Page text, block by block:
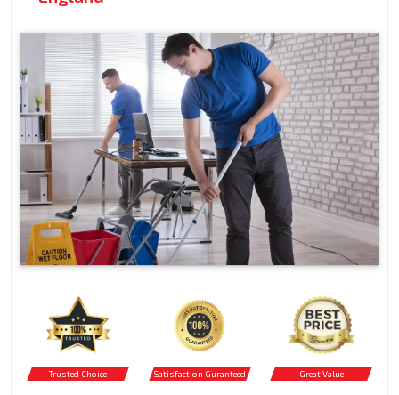
Trusted Choice Satisfaction Guranteed Great Value